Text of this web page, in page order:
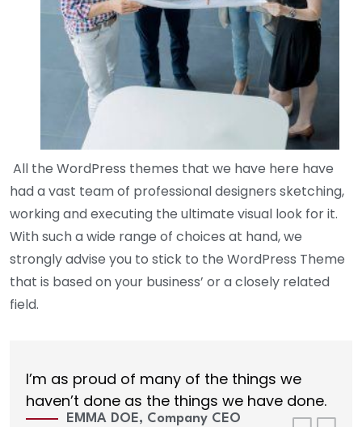
All the WordPress themes that we have here have
had a vast team of professional designers sketching,
working and executing the ultimate visual look for it.
With such a wide range of choices at hand, we
strongly advise you to stick to the WordPress Theme
that is based on your business’ or a closely related
field.
I’m as proud of many of the things we
haven’t done as the things we have done.
EMMA DOE, Company CEO